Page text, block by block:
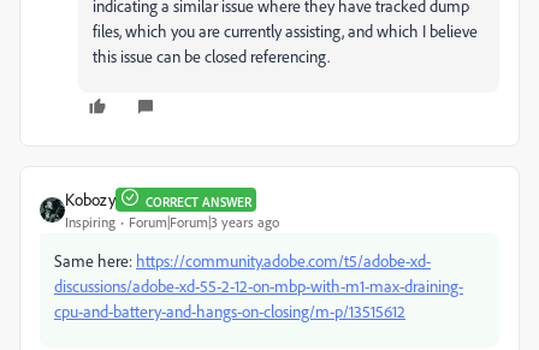
indicating a similar issue where they have tracked dump
files, which you are currently assisting, and which I believe
this issue can be closed referencing.
Kobozy CORRECT ANSWER
Inspiring Forum|Forum|3 years ago
Same here: https://community.adobe.com/t5/adobe-xd-
discussions/adobe-xd-55-2-12-on-mbp-with-m1-max-draining-
cpu-and-battery-and-hangs-on-closing/m-p/13515612